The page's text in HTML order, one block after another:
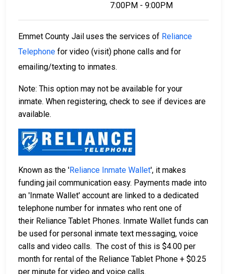
7:00PM - 9:00PM
Emmet County Jail uses the services of Reliance
Telephone for video (visit) phone calls and for
emailing/texting to inmates.
Note: This option may not be available for your
inmate. When registering, check to see if devices are
available.
Known as the 'Reliance Inmate Wallet', it makes
funding jail communication easy. Payments made into
an 'Inmate Wallet' account are linked to a dedicated
telephone number for inmates who rent one of
their Reliance Tablet Phones. Inmate Wallet funds can
be used for personal inmate text messaging, voice
calls and video calls. The cost of this is $4.00 per
month for rental of the Reliance Tablet Phone + $0.25
per minute for video and voice calls.